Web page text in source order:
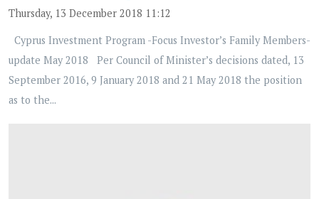
Thursday, 13 December 2018 11:12
Cyprus Investment Program -Focus Investor’s Family Members-
update May 2018 Per Council of Minister’s decisions dated, 13
September 2016, 9 January 2018 and 21 May 2018 the position
as to the...